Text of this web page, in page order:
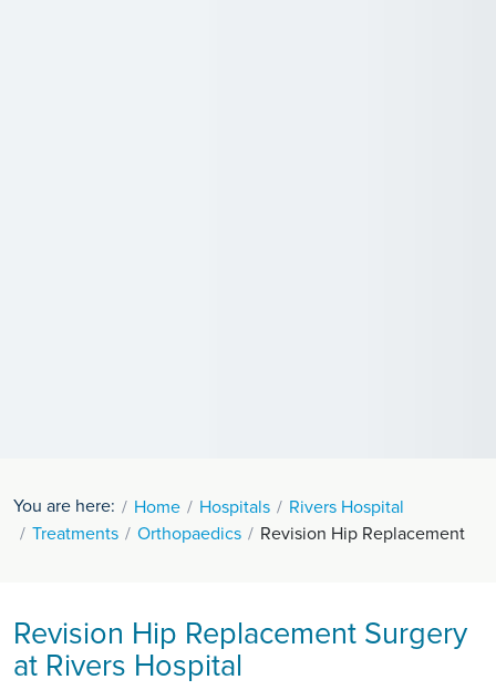
You are here: Home Hospitals
Rivers Hospital
Treatments
Orthopaedics Revision Hip Replacement
Revision Hip Replacement Surgery
at Rivers Hospital